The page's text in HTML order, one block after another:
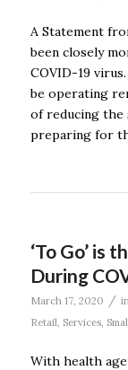
A Statement
been closely
COVID-19
be operating
of reducing the
preparing for
‘To Go’ is
During
March 17, 2020 / in
Retail Services,
With health